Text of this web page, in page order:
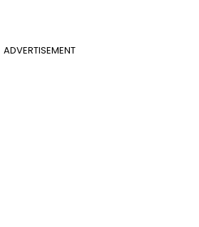
ADVERTISEMENT